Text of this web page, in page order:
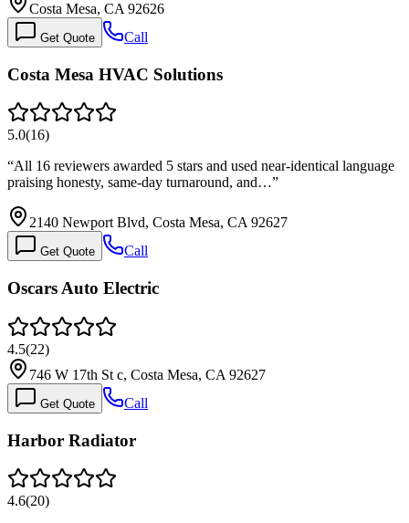
Costa Mesa, CA 92626
Get Quote Call
Costa Mesa HVAC Solutions
5.0(16)
“All 16 reviewers awarded 5 stars and used near-identical language
praising honesty, same-day turnaround, and…”
2140 Newport Blvd, Costa Mesa, CA 92627
Get Quote Call
Oscars Auto Electric
4.5(22)
746 W 17th St c, Costa Mesa, CA 92627
Get Quote Call
Harbor Radiator
4.6(20)